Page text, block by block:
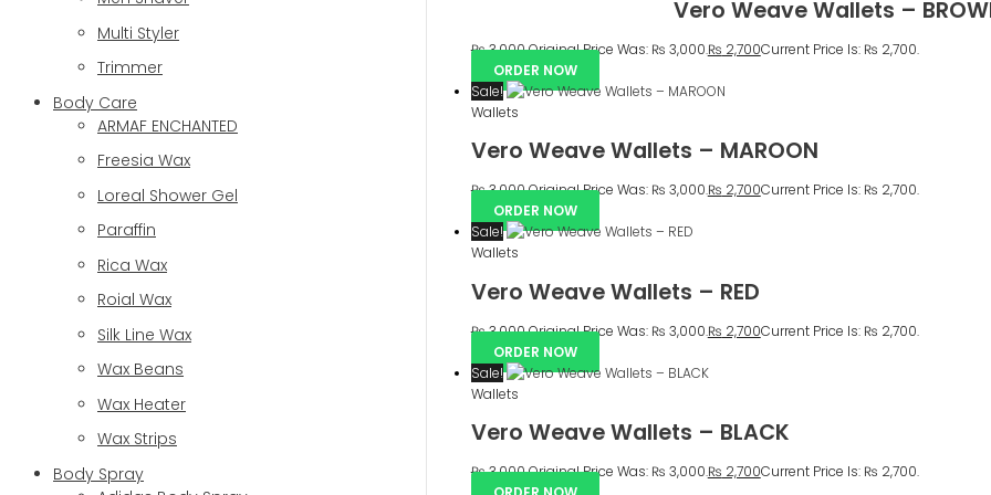
Multi Styler
Trimmer
Body Care
ARMAF ENCHANTED
Freesia Wax
Loreal Shower Gel
Paraffin
Rica Wax
Roial Wax
Silk Line Wax
Wax Beans
Wax Heater
Wax Strips
Body Spray
Vero Weave Wallets –
₨3,000Original Price Was: ₨ 3,000.₨ 2,700Current Price Is: ₨ 2,700.
ORDER NOW
Sale!
Wallets
Vero Weave Wallets – MAROON
₨3,000Original Price Was: ₨ 3,000.₨ 2,700Current Price Is: ₨ 2,700.
ORDER NOW
Sale!
Wallets
Vero Weave Wallets – RED
₨3,000Original Price Was: ₨ 3,000.₨ 2,700Current Price Is: ₨ 2,700.
ORDER NOW
Sale!
Wallets
Vero Weave Wallets – BLACK
₨3,000Original Price Was: ₨ 3,000.₨ 2,700Current Price Is: ₨ 2,700.